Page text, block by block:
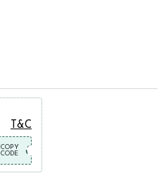
T&C
COPY
CODE